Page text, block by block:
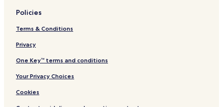
Policies
Terms & Conditions
Privacy
One Key™ terms and conditions
Your Privacy Choices
Cookies